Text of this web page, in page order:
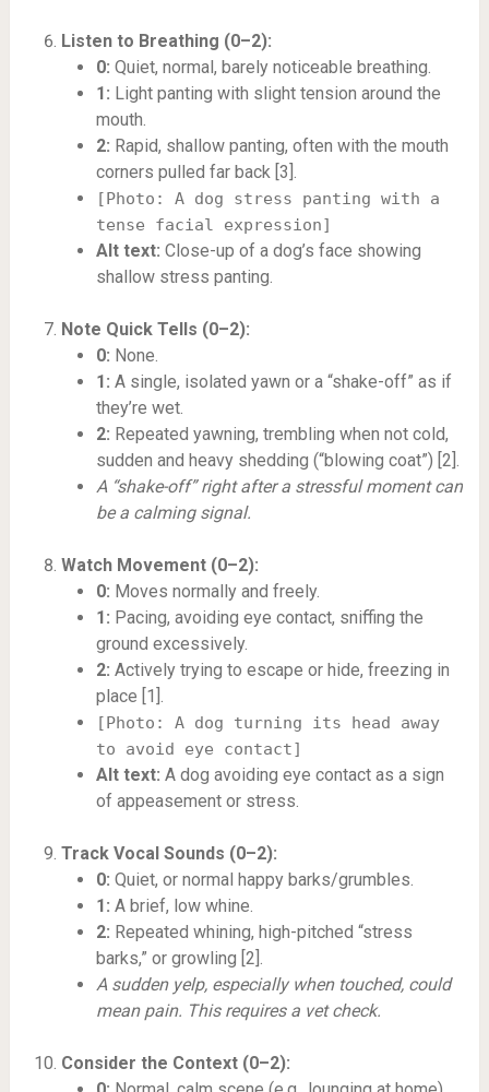
Listen to Breathing (0–2):
0: Quiet, normal, barely noticeable breathing.
1: Light panting with slight tension around the
mouth.
2: Rapid, shallow panting, often with the mouth
corners pulled far back [3].
[Photo: A dog stress panting with a
tense facial expression]
Alt text: Close-up of a dog’s face showing
shallow stress panting.
Note Quick Tells (0–2):
0: None.
1: A single, isolated yawn or a “shake-off” as if
they’re wet.
2: Repeated yawning, trembling when not cold,
sudden and heavy shedding (“blowing coat”) [2].
A “shake-off” right after a stressful moment can
be a calming signal.
Watch Movement (0–2):
0: Moves normally and freely.
1: Pacing, avoiding eye contact, sniffing the
ground excessively.
2: Actively trying to escape or hide, freezing in
place [1].
[Photo: A dog turning its head away
to avoid eye contact]
Alt text: A dog avoiding eye contact as a sign
of appeasement or stress.
Track Vocal Sounds (0–2):
0: Quiet, or normal happy barks/grumbles.
1: A brief, low whine.
2: Repeated whining, high-pitched “stress
barks,” or growling [2].
A sudden yelp, especially when touched, could
mean pain. This requires a vet check.
Consider the Context (0–2):